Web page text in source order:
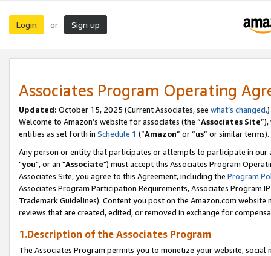
Login or Sign up
Associates Program Operating
Updated: October 15, 2025 (Current Associates, see what’s changed.)
Welcome to Amazon’s website for associates (the “Associates Site
entities as set forth in Schedule 1 (“Amazon” or “us” or similar terms).
Any person or entity that participates or attempts to participate in our
"you", or an "Associate") must accept this Associates Program
Associates Site, you agree to this Agreement, including the Program
Associates Program Participation Requirements, Associates Program
Trademark Guidelines). Content you post on the Amazon.com
reviews that are created, edited, or removed in exchange for
1.Description of the Associates Program
The Associates Program permits you to monetize your website,